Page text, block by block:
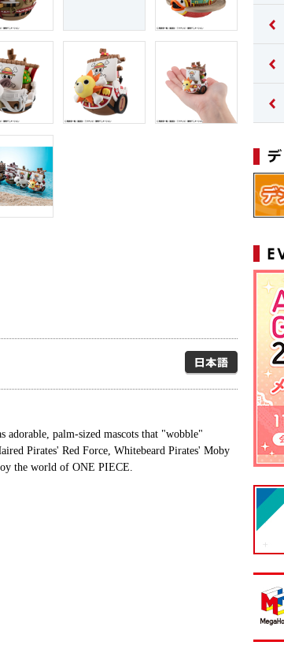
Japanese
palm-sized mascots that "wobble"
Pirates' Red Force, Whitebeard Pirates' Moby
the world of ONE PIECE.